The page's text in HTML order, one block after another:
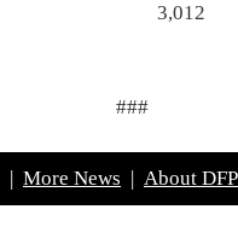
3,012
###
More News About